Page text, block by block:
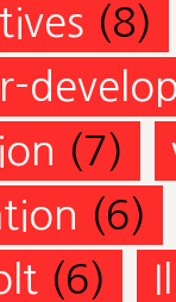
(8)
(7)
(6)
(6)